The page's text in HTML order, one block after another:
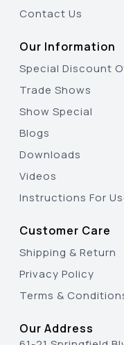
Contact Us
Our Information
Special Discount
Trade Shows
Show Special
Blogs
Downloads
Videos
Instructions For
Customer Care
Shipping & Return
Privacy Policy
Terms &
Our Address